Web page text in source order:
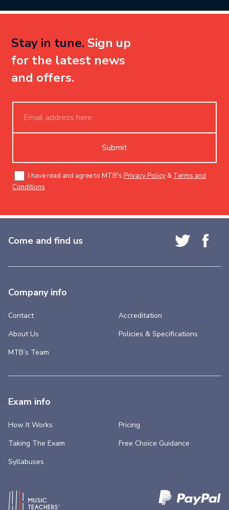
Stay in tune. Sign up
for the latest news
and offers.
Submit
I have read and agree to MTB's Privacy Policy & Terms and
Conditions.
Come and find us
Company info
Contact
About Us
MTB’s Team
Accreditation
Policies & Specifications
Exam info
How It Works
Taking The Exam
Syllabuses
Pricing
Free Choice Guidance